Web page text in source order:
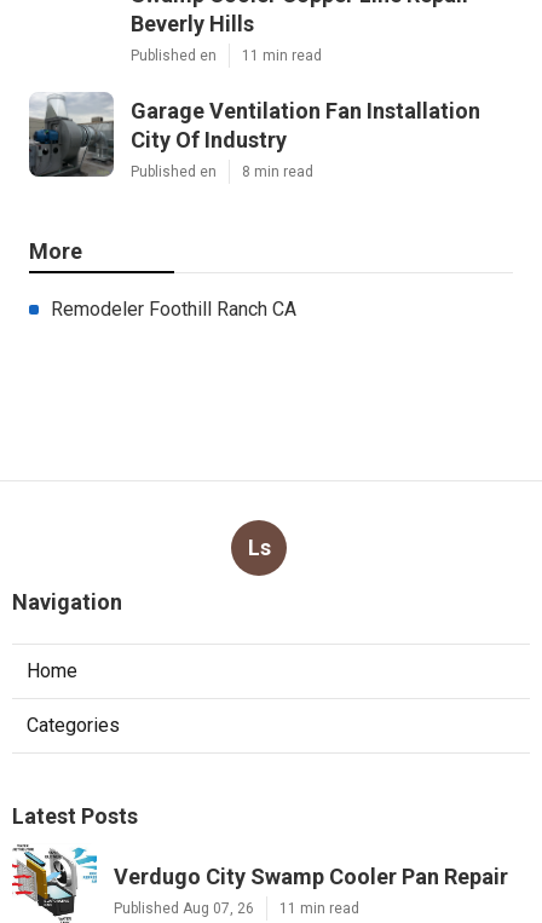
Beverly Hills
Published en 11 min read
Garage Ventilation Fan Installation
City Of Industry
Published en 8 min read
More
Remodeler Foothill Ranch CA
Ls
Navigation
Home
Categories
Latest Posts
Verdugo City Swamp Cooler Pan Repair
Published Aug 07, 26 11 min read